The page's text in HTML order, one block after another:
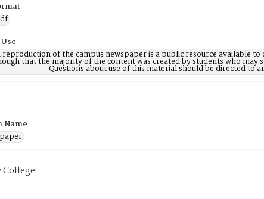
reproduction of the campus newspaper is a public resource available to
that the majority of the content was created by students who
Questions about use of this material should be directed to
Name
College